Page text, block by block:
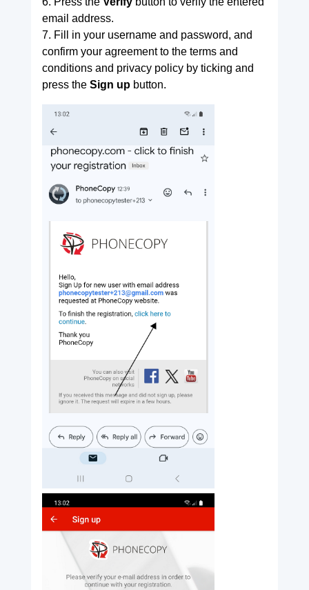
email address.
7. Fill in your username and password, and
confirm your agreement to the terms and
conditions and privacy policy by ticking and
press the Sign upbutton.